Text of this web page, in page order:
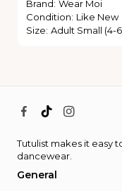
Brand: Wear Moi
Condition: Like New
Size: Adult Small (4-
Tutulist makes it easy
dancewear.
General